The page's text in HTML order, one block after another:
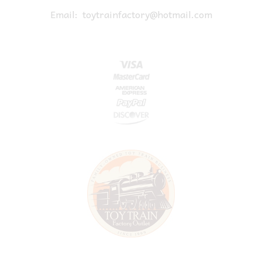
Email: toytrainfactory@hotmail.com